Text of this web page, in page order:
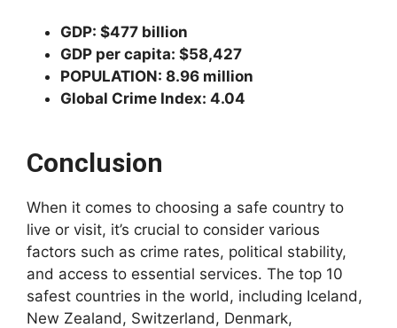
GDP: $477 billion
GDP per capita: $58,427
POPULATION: 8.96 million
Global Crime Index: 4.04
Conclusion
When it comes to choosing a safe country to
live or visit, it’s crucial to consider various
factors such as crime rates, political stability,
and access to essential services. The top 10
safest countries in the world, including Iceland,
New Zealand, Switzerland, Denmark,